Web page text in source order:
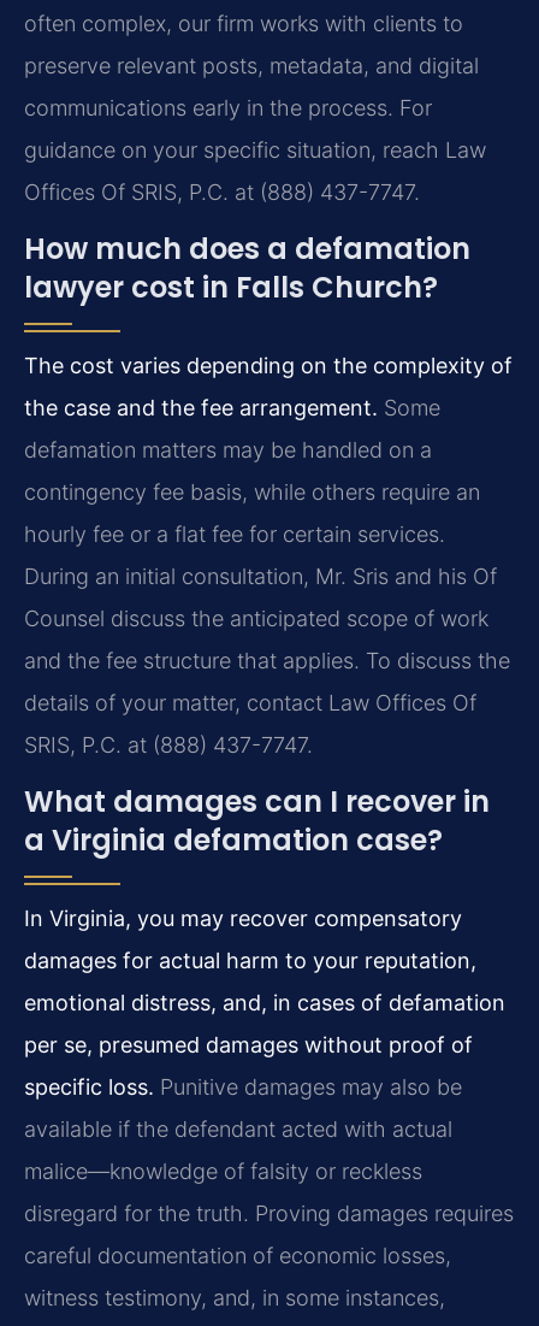
often complex, our firm works with clients to
preserve relevant posts, metadata, and digital
communications early in the process. For
guidance on your specific situation, reach Law
Offices Of SRIS, P.C. at (888) 437-7747.
How much does a defamation
lawyer cost in Falls Church?
The cost varies depending on the complexity of
the case and the fee arrangement. Some
defamation matters may be handled on a
contingency fee basis, while others require an
hourly fee or a flat fee for certain services.
During an initial consultation, Mr. Sris and his Of
Counsel discuss the anticipated scope of work
and the fee structure that applies. To discuss the
details of your matter, contact Law Offices Of
SRIS, P.C. at (888) 437-7747.
What damages can I recover in
a Virginia defamation case?
In Virginia, you may recover compensatory
damages for actual harm to your reputation,
emotional distress, and, in cases of defamation
per se, presumed damages without proof of
specific loss. Punitive damages may also be
available if the defendant acted with actual
malice—knowledge of falsity or reckless
disregard for the truth. Proving damages requires
careful documentation of economic losses,
witness testimony, and, in some instances,